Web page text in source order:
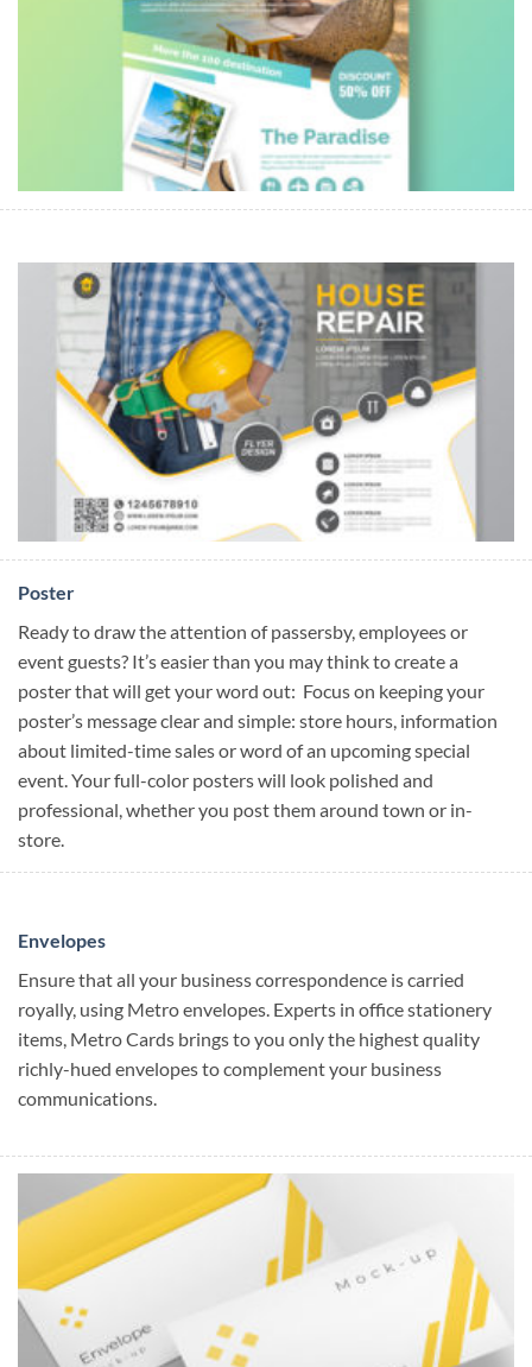
Poster
Ready to draw the attention of passersby, employees or
event guests? It’s easier than you may think to create a
poster that will get your word out: Focus on keeping your
poster’s message clear and simple: store hours, information
about limited-time sales or word of an upcoming special
event. Your full-color posters will look polished and
professional, whether you post them around town or in-
store.
Envelopes
Ensure that all your business correspondence is carried
royally, using Metro envelopes. Experts in office stationery
items, Metro Cards brings to you only the highest quality
richly-hued envelopes to complement your business
communications.